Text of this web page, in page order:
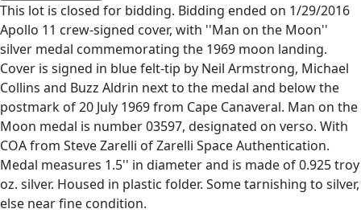
This lot is closed for bidding. Bidding ended on 1/29/2016
Apollo 11 crew-signed cover, with ''Man on the Moon''
silver medal commemorating the 1969 moon landing.
Cover is signed in blue felt-tip by Neil Armstrong, Michael
Collins and Buzz Aldrin next to the medal and below the
postmark of 20 July 1969 from Cape Canaveral. Man on the
Moon medal is number 03597, designated on verso. With
COA from Steve Zarelli of Zarelli Space Authentication.
Medal measures 1.5'' in diameter and is made of 0.925 troy
oz. silver. Housed in plastic folder. Some tarnishing to silver,
else near fine condition.